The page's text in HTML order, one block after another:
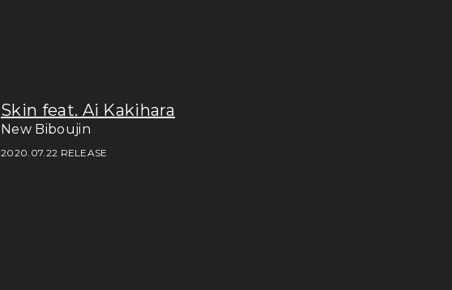
Skin feat. Ai Kakihara
New Biboujin
2020.07.22 RELEASE